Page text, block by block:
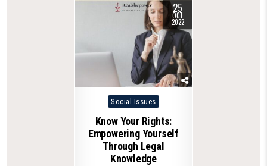
25
OCT
2022
Posted
Social Issues
Know Your Rights:
Empowering Yourself
Through Legal
Knowledge